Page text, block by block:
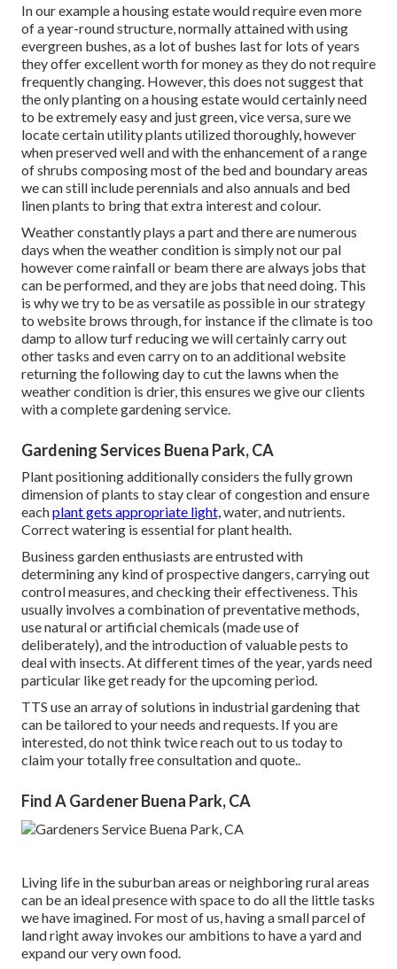
In our example a housing estate would require even more
of a year-round structure, normally attained with using
evergreen bushes, as a lot of bushes last for lots of years
they offer excellent worth for money as they do not require
frequently changing. However, this does not suggest that
the only planting on a housing estate would certainly need
to be extremely easy and just green, vice versa, sure we
locate certain utility plants utilized thoroughly, however
when preserved well and with the enhancement of a range
of shrubs composing most of the bed and boundary areas
we can still include perennials and also annuals and bed
linen plants to bring that extra interest and colour.
Weather constantly plays a part and there are numerous
days when the weather condition is simply not our pal
however come rainfall or beam there are always jobs that
can be performed, and they are jobs that need doing. This
is why we try to be as versatile as possible in our strategy
to website brows through, for instance if the climate is too
damp to allow turf reducing we will certainly carry out
other tasks and even carry on to an additional website
returning the following day to cut the lawns when the
weather condition is drier, this ensures we give our clients
with a complete gardening service.
Gardening Services Buena Park, CA
Plant positioning additionally considers the fully grown
dimension of plants to stay clear of congestion and ensure
eachplant gets appropriate light, water, and nutrients.
Correct watering is essential for plant health.
Business garden enthusiasts are entrusted with
determining any kind of prospective dangers, carrying out
control measures, and checking their effectiveness. This
usually involves a combination of preventative methods,
use natural or artificial chemicals (made use of
deliberately), and the introduction of valuable pests to
deal with insects. At different times of the year, yards need
particular like get ready for the upcoming period.
TTS use an array of solutions in industrial gardening that
can be tailored to your needs and requests. If you are
interested, do not think twice reach out to us today to
claim your totally free consultation and quote.
Find A Gardener Buena Park, CA
Living life in the suburban areas or neighboring rural areas
can be an ideal presence with space to do all the little tasks
we have imagined. For most of us, having a small parcel of
land right away invokes our ambitions to have a yard and
expand our very own food.